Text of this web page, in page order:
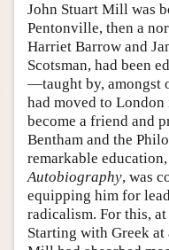
John Stuart Mill was
Pentonville, then a
Harriet Barrow and
Scotsman, had been
—taught by, amongst
had moved to London
become a friend and
Bentham and the
remarkable
Autobiography, was
equipping him for
radicalism. For this,
Starting with Greek at